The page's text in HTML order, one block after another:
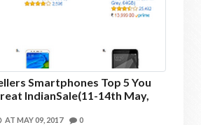
Smartphones Top 5 You
IndianSale(11-14th May,
AT MAY 09, 2017 0